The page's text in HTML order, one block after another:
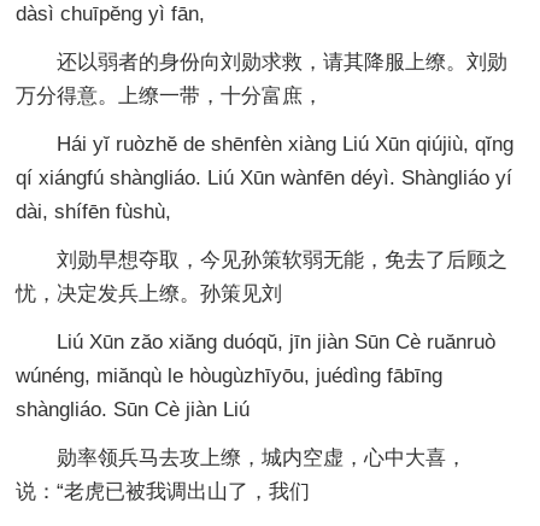
dàsì chuīpĕng yì fān,
还以弱者的身份向刘勋求救，请其降服上缭。刘勋
万分得意。上缭一带，十分富庶，
Hái yĭ ruòzhĕ de shēnfèn xiàng Liú Xūn qiújiù, qĭng
qí xiángfú shàngliáo. Liú Xūn wànfēn déyì. Shàngliáo yí
dài, shífēn fùshù,
刘勋早想夺取，今见孙策软弱无能，免去了后顾之
忧，决定发兵上缭。孙策见刘
Liú Xūn zăo xiăng duóqŭ, jīn jiàn Sūn Cè ruănruò
wúnéng, miănqù le hòugùzhīyōu, juédìng fābīng
shàngliáo. Sūn Cè jiàn Liú
勋率领兵马去攻上缭，城内空虚，心中大喜，
说：“老虎已被我调出山了，我们